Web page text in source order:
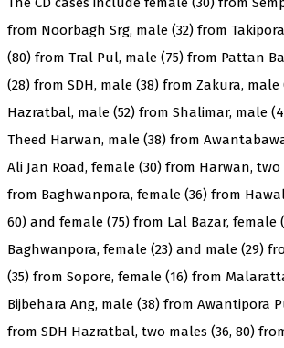
from Noorbagh Srg, male (32) from
(80) from Tral Pul, male (75) from Pattan
(28) from SDH, male (38) from Zakura, male
Hazratbal, male (52) from Shalimar, male
Theed Harwan, male (38) from
Ali Jan Road, female (30) from Harwan, two
from Baghwanpora, female (36) from
60) and female (75) from Lal Bazar, female
Baghwanpora, female (23) and male (29)
(35) from Sopore, female (16) from
Bijbehara Ang, male (38) from Awantipora
from SDH Hazratbal, two males (36, 80)